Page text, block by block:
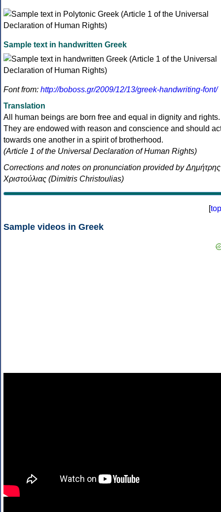
Sample text in handwritten Greek
Font from: http://boboss.gr/2009/12/13/greek-handwriting-font/
Translation
All human beings are born free and equal in dignity and rights.
They are endowed with reason and conscience and should
towards one another in a spirit of brotherhood.
(Article 1 of the Universal Declaration of Human Rights)
Corrections and notes on pronunciation provided by Δημήτρης
Χριστούλιας (Dimitris Christoulias)
[top
Sample videos in Greek